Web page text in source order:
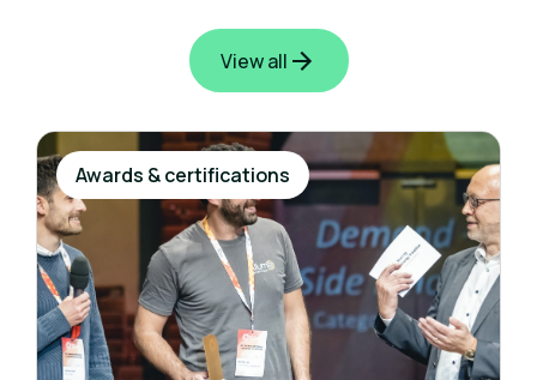
View all
Awards & certifications